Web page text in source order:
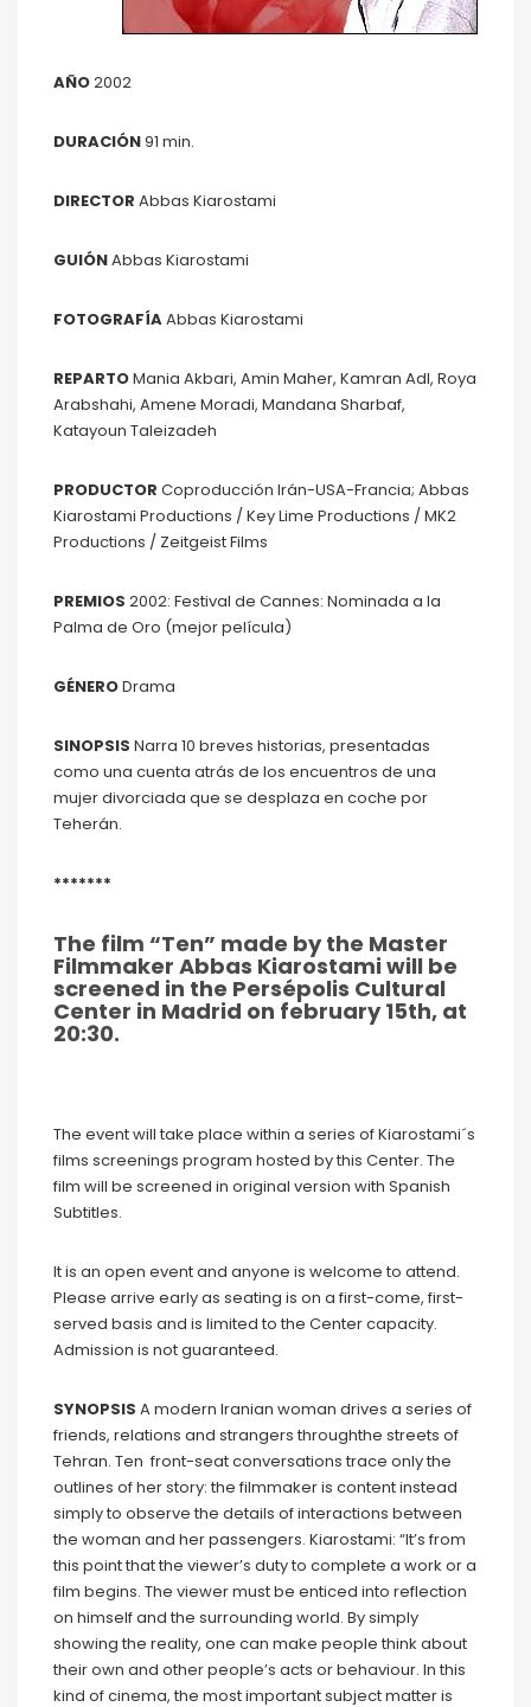
AÑO2002
DURACIÓN91 min.
DIRECTOR Abbas Kiarostami
GUIÓNAbbas Kiarostami
FOTOGRAFÍAAbbas Kiarostami
REPARTOMania Akbari, Amin Maher, Kamran Adl, Roya
Arabshahi, Amene Moradi, Mandana Sharbaf,
Katayoun Taleizadeh
PRODUCTOR Coproducción Irán-USA-Francia; Abbas
Kiarostami Productions / Key Lime Productions / MK2
Productions / Zeitgeist Films
PREMIOS 2002: Festival de Cannes: Nominada a la
Palma de Oro (mejor película)
GÉNERODrama
SINOPSIS Narra 10 breves historias, presentadas
como una cuenta atrás de los encuentros de una
mujer divorciada que se desplaza en coche por
Teherán.
*******
The film “Ten” made by the Master
Filmmaker Abbas Kiarostami will be
screened in the Persépolis Cultural
Center in Madrid on february 15th, at
20:30.
The event will take place within a series of Kiarostami´s
films screenings program hosted by this Center. The
film will be screened in original version with Spanish
Subtitles.
It is an open event and anyone is welcome to attend.
Please arrive early as seating is on a first-come, first-
served basis and is limited to the Center capacity.
Admission is not guaranteed.
SYNOPSIS A modern Iranian woman drives a series of
friends, relations and strangers throughthe streets of
Tehran. Ten front-seat conversations trace only the
outlines of her story: the filmmaker is content instead
simply to observe the details of interactions between
the woman and her passengers. Kiarostami: “It’s from
this point that the viewer’s duty to complete a work or a
film begins. The viewer must be enticed into reflection
on himself and the surrounding world. By simply
showing the reality, one can make people think about
their own and other people’s acts or behaviour. In this
kind of cinema, the most important subject matter is